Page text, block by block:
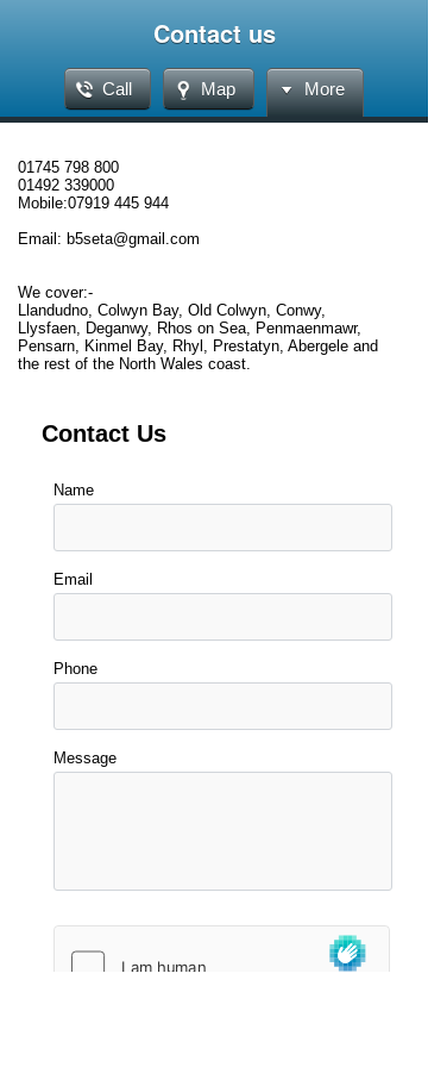
Contact us
Call Map More
01745 798 800
01492 339000
Mobile:07919 445 944
Email: b5seta@gmail.com
We cover:-
Llandudno, Colwyn Bay, Old Colwyn, Conwy,
Llysfaen, Deganwy, Rhos on Sea, Penmaenmawr,
Pensarn, Kinmel Bay, Rhyl, Prestatyn, Abergele and
the rest of the North Wales coast.
Contact Us
Name
Email
Phone
Message